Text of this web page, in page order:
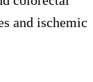
and ischemic